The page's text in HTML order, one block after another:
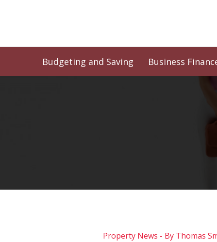
Budgeting and Saving Business
Property News - By Thomas